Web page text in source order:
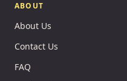
ABOUT
About Us
Contact Us
FAQ